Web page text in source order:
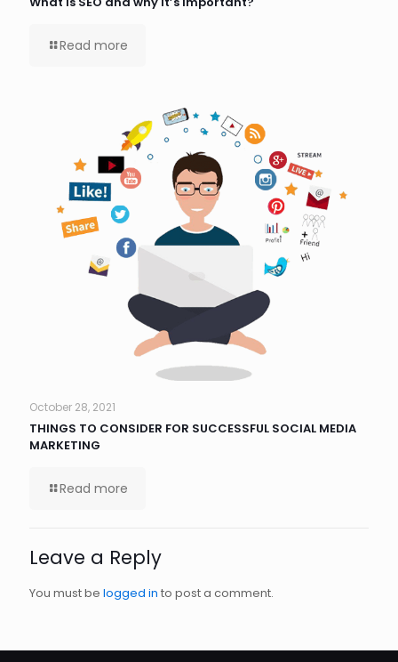
Read more
October 28, 2021
THINGS TO CONSIDER FOR SUCCESSFUL SOCIAL MEDIA
MARKETING
Read more
Leave a Reply
You must be logged in to post a comment.